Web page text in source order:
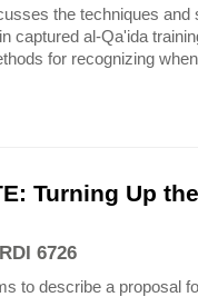
the techniques and
captured al-Qa'ida
for recognizing
Turning Up
6726
to describe a proposal